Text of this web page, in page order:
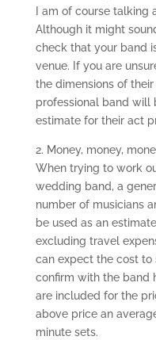
I am of course talking
Although it might
check that your band
venue. If you are
the dimensions of
professional band will
estimate for their act
2. Money, money,
When trying to work
wedding band, a
number of musicians
be used as an
excluding travel
can expect the cost to
confirm with the band
are included for the
above price an
minute sets.